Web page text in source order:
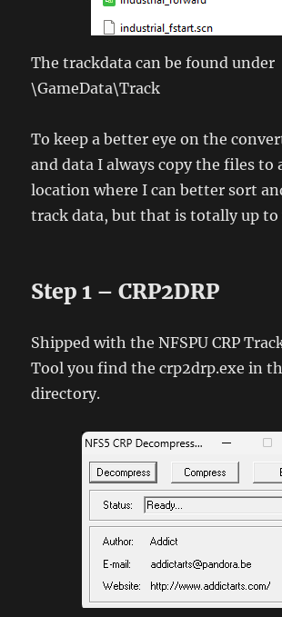
The trackdata can be found under
\GameData\Track
To keep a better eye on the
and data I always copy the files to
location where I can better sort
track data, but that is totally up to
Step 1 – CRP2DRP
Shipped with the NFSPU CRP
Tool you find the crp2drp.exe in
directory.